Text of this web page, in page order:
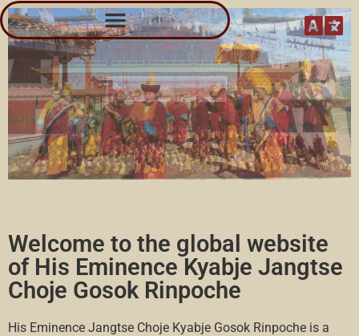
Welcome to the global website
of His Eminence Kyabje Jangtse
Choje Gosok Rinpoche
His Eminence Jangtse Choje Kyabje Gosok Rinpoche is a